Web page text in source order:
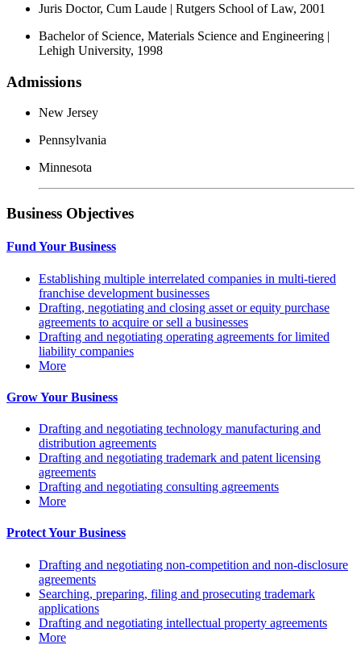
Juris Doctor, Cum Laude | Rutgers School of Law, 2001
Bachelor of Science, Materials Science and Engineering |
Lehigh University, 1998
Admissions
New Jersey
Pennsylvania
Minnesota
Business Objectives
Fund Your Business
Establishing multiple interrelated companies in multi-tiered
franchise development businesses
Drafting, negotiating and closing asset or equity purchase
agreements to acquire or sell a businesses
Drafting and negotiating operating agreements for limited
liability companies
More
Grow Your Business
Drafting and negotiating technology manufacturing and
distribution agreements
Drafting and negotiating trademark and patent licensing
agreements
Drafting and negotiating consulting agreements
More
Protect Your Business
Drafting and negotiating non-competition and non-disclosure
agreements
Searching, preparing, filing and prosecuting trademark
applications
Drafting and negotiating intellectual property agreements
More